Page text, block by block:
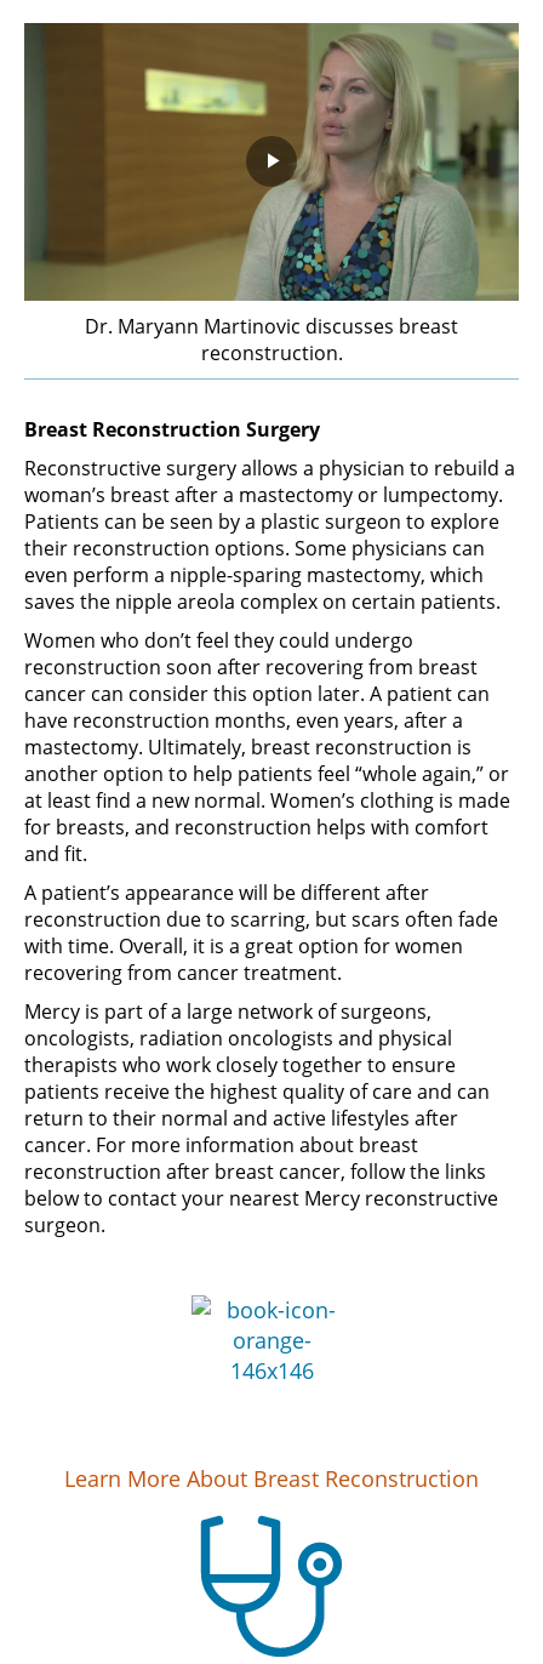
Play
Video
Dr. Maryann Martinovic discusses breast
reconstruction.
Breast Reconstruction Surgery
Reconstructive surgery allows a physician to rebuild a
woman’s breast after a mastectomy or lumpectomy.
Patients can be seen by a plastic surgeon to explore
their reconstruction options. Some physicians can
even perform a nipple-sparing mastectomy, which
saves the nipple areola complex on certain patients.
Women who don’t feel they could undergo
reconstruction soon after recovering from breast
cancer can consider this option later. A patient can
have reconstruction months, even years, after a
mastectomy. Ultimately, breast reconstruction is
another option to help patients feel “whole again,” or
at least find a new normal. Women’s clothing is made
for breasts, and reconstruction helps with comfort
and fit.
A patient’s appearance will be different after
reconstruction due to scarring, but scars often fade
with time. Overall, it is a great option for women
recovering from cancer treatment.
Mercy is part of a large network of surgeons,
oncologists, radiation oncologists and physical
therapists who work closely together to ensure
patients receive the highest quality of care and can
return to their normal and active lifestyles after
cancer. For more information about breast
reconstruction after breast cancer, follow the links
below to contact your nearest Mercy reconstructive
surgeon.
Learn More About Breast Reconstruction